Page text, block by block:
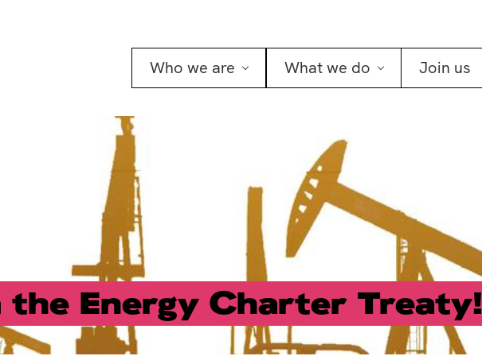
Who we are What we do Join us
Energy Charter Treaty!